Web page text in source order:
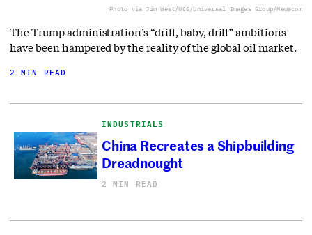
Photo via Jim West/UCG/Universal Images Group/Newscom
The Trump administration’s “drill, baby, drill” ambitions
have been hampered by the reality of the global oil market.
2 MIN READ
INDUSTRIALS
China Recreates a Shipbuilding
Dreadnought
2 MIN READ